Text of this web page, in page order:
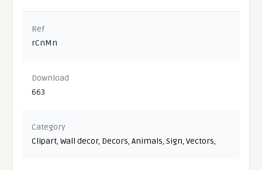
Ref
rCnMn
Download
663
Category
Clipart,Wall decor, Decors,Animals,Sign,Vectors,